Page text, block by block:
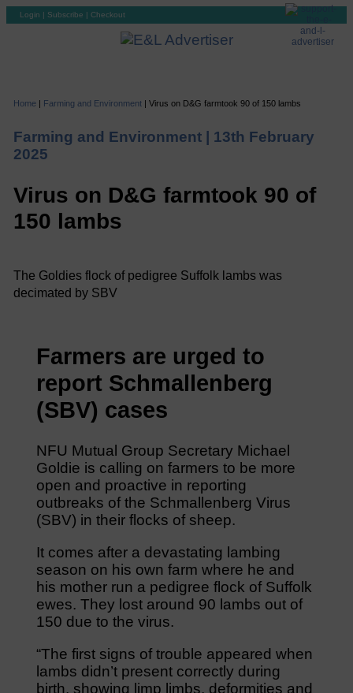
Login | Subscribe | Checkout
Home | Farming and Environment| Virus on D&G farmtook 90 of 150 lambs
Farming and Environment | 13th February
2025
Virus on D&G farmtook 90 of
150 lambs
The Goldies flock of pedigree Suffolk lambs was
decimated by SBV
Farmers are urged to
report Schmallenberg
(SBV) cases
NFU Mutual Group Secretary Michael
Goldie is calling on farmers to be more
open and proactive in reporting
outbreaks of the Schmallenberg Virus
(SBV) in their flocks of sheep.
It comes after a devastating lambing
season on his own farm where he and
his mother run a pedigree flock of Suffolk
ewes. They lost around 90 lambs out of
150 due to the virus.
“The first signs of trouble appeared when
lambs didn’t present correctly during
birth, showing limp limbs, deformities and